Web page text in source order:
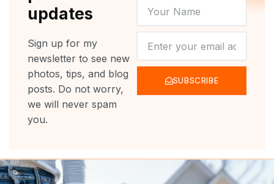
updates
Sign up for my
newsletter to see new
photos, tips, and blog
posts. Do not worry,
we will never spam
you.
NAME
SUBSCRIBE